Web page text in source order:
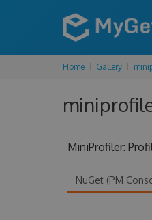
Home Gallery
MiniProfiler:
NuGet (PM